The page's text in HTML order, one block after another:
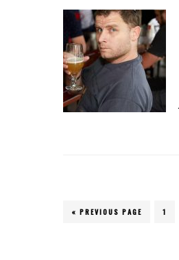
« PREVIOUS PAGE PAGE
1